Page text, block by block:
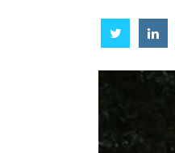
Share